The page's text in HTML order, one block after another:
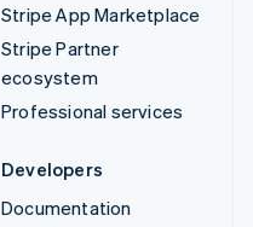
Stripe App Marketplace
Stripe Partner
ecosystem
Professional services
Developers
Documentation